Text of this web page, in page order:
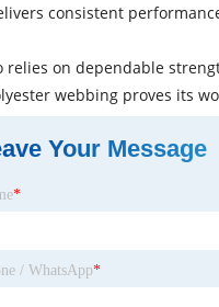
consistent
relies on dependable
webbing proves its
your heavy-duty needs to
Your Message
*
/ WhatsApp*